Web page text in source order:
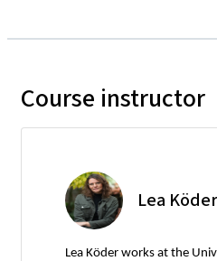
Course instructor
Lea Köder
Lea Köder works at the